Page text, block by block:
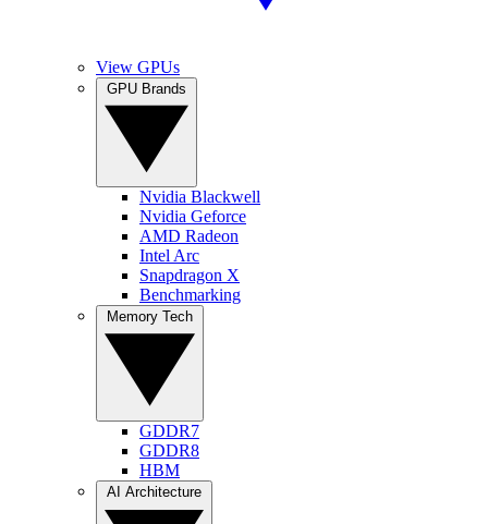
View GPUs
Nvidia Blackwell
Nvidia Geforce
AMD Radeon
Intel Arc
Snapdragon X
Benchmarking
GDDR7
GDDR8
HBM